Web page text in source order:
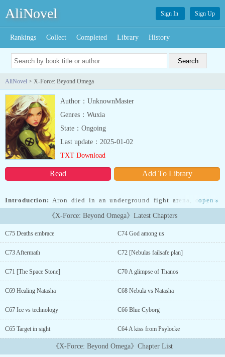
AliNovel Sign In Sign Up
Rankings Collect Completed Library History
AliNovel > X-Force: Beyond Omega
Author：UnknownMaster
Genres：Wuxia
State：Ongoing
Read Add To Library
Last update：2025-01-02
TXT Download
Introduction: Aron died in an underground fight arena, only to
wake up in Marvel World with an OP power similar to All For One.
But in this world, he is a clone, saved by the X-Men. Follow,
Aron's new journey as he tries his best to fit in this world of
clone is he?[Timeline: AU. And before the New York incident with
Loki.][Harem> So, please, if you aren't into it, don't read.]...[The
cover picture AI generated]...[This is not a translation.]Release
schedule: Monday, Wednesday, Friday....
open »
《X-Force: Beyond Omega》Latest Chapters
C75 Deaths embrace C74 God among us
C73 Aftermath C72 [Nebulas failsafe plan]
C71 [The Space Stone] C70 A glimpse of Thanos
C69 Healing Natasha C68 Nebula vs Natasha
C67 Ice vs technology C66 Blue Cyborg
C65 Target in sight C64 A kiss from Psylocke
《X-Force: Beyond Omega》Chapter List